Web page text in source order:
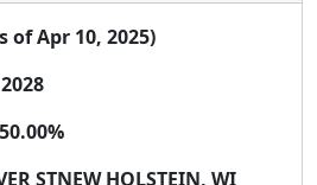
of Apr 10, 2025)
50.00%
STNEW HOLSTEIN, WI